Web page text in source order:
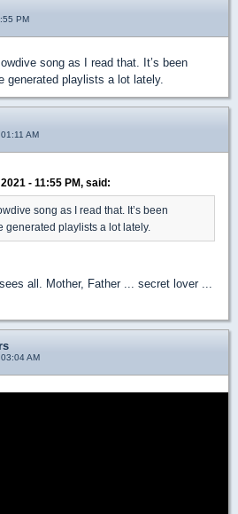
PM
song as I read that. It’s been
generated playlists a lot lately.
AM
- 11:55 PM, said:
song as I read that. It’s been
generated playlists a lot lately.
all. Mother, Father ... secret lover ...
AM